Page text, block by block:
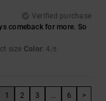
Verified purchase
comeback for more. So
size Color: 4 /5
1 2 3 6 >